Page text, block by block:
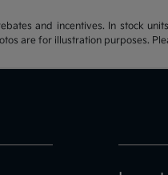
and incentives. In stock
are for illustration purposes.